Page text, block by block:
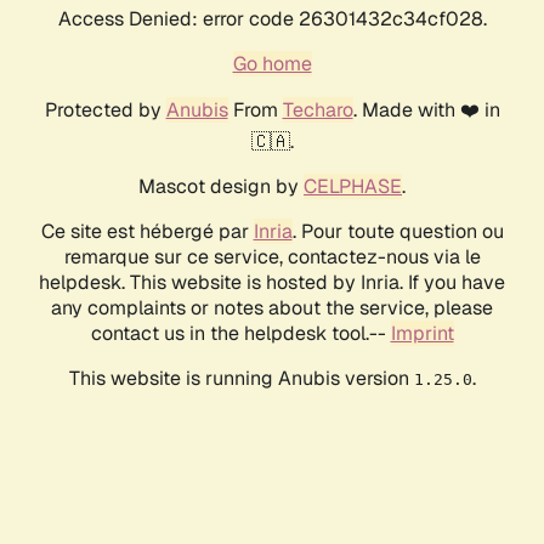
Access Denied: error code 26301432c34cf028.
Go home
Protected by AnubisFrom Techaro. Made with ❤️ in
🇨🇦.
Mascot design by CELPHASE.
Ce site est hébergé par Inria. Pour toute question ou
remarque sur ce service, contactez-nous via le
helpdesk. This website is hosted by Inria. If you have
any complaints or notes about the service, please
contact us in the helpdesk tool.-- Imprint
This website is running Anubis version 1.25.0.